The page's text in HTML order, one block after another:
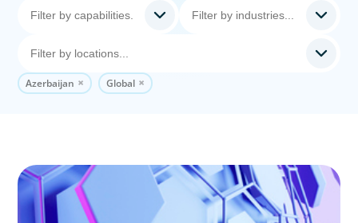
Azerbaijan Global